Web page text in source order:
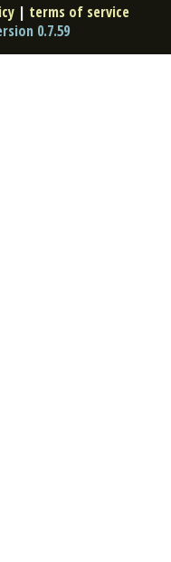
| terms of service
0.7.59